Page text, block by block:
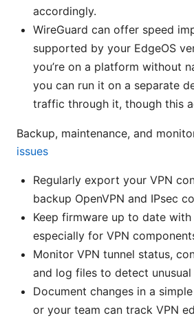
accordingly.
WireGuard can offer speed
supported by your EdgeOS
you’re on a platform without
you can run it on a separate
traffic through it, though this
Backup, maintenance, and
issues
Regularly export your VPN
backup OpenVPN and IPsec
Keep firmware up to date
especially for VPN
Monitor VPN tunnel status,
and log files to detect
Document changes in a
or your team can track VPN